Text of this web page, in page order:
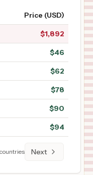
Price (USD)
$1,892
$46
$62
$78
$90
$94
countries Next